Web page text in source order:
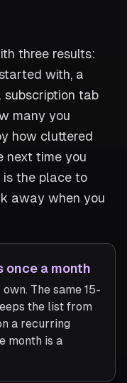
three results:
with, a
subscription tab
many you
how cluttered
next time you
is the place to
away when you
once a month
The same 15-
the list from
a recurring
month is a